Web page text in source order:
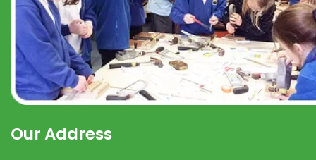
Our Address